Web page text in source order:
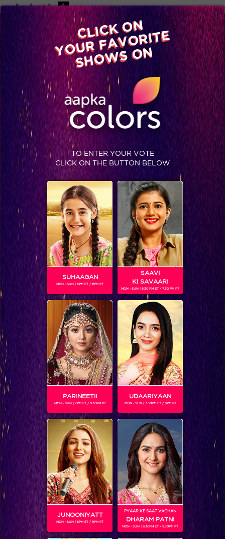
-A A +A A
Available on
Advertise with us
Home Shows Video Gallery Blog
Prince wins Bigg Boss 9
Bigg Boss 9, Grand Finale Recap: Prince wins Bigg Boss season 9!
CLICK ON
YOUR FAVORITE
SHOWS ON
TO ENTER YOUR VOTE
CLICK ON THE BUTTON BELOW
SUHAAGAN
MON - SUN | 6PM ET / 11PM PT
SAAVI
KI SAVAARI
MON - SUN | 6.30 PM ET / 7.30 PM PT
PARINEETII
MON - SUN | 7PM ET / 8.30PM PT
UDAARIYAAN
MON - SUN | 7.30PM ET / 8PM PT
JUNOONIYATT
MON - SUN | 8PM ET / 9PM PT
PYAAR KE SAAT VACHAN
DHARAM PATNI
MON - SUN | 8.30PM ET / 9.30PM PT